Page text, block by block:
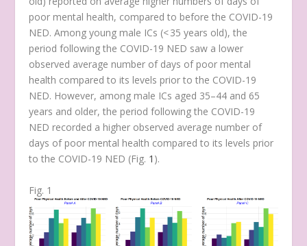
poor mental health, compared to before the COVID-19
NED. Among young male ICs (< 35 years old), the
period following the COVID-19 NED saw a lower
observed average number of days of poor mental
health compared to its levels prior to the COVID-19
NED. However, among male ICs aged 35–44 and 65
years and older, the period following the COVID-19
NED recorded a higher observed average number of
days of poor mental health compared to its levels prior
to the COVID-19 NED (Fig. 1 ).
Fig. 1